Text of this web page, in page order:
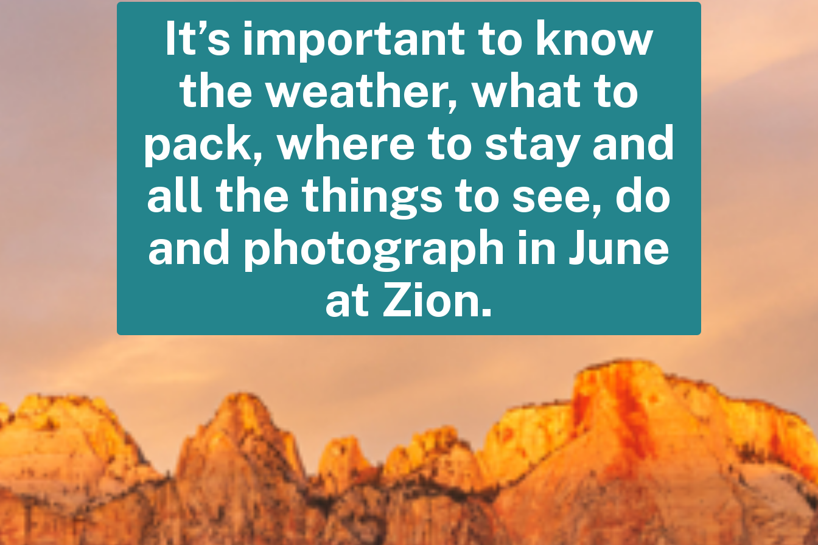
It’s important to know
the weather, what to
pack, where to stay and
all the things to see, do
and photograph in June
at Zion.